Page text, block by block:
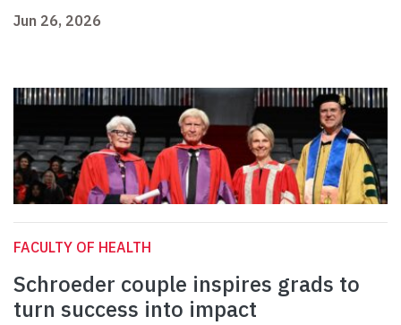
Jun 26, 2026
FACULTY OF HEALTH
Schroeder couple inspires grads to
turn success into impact